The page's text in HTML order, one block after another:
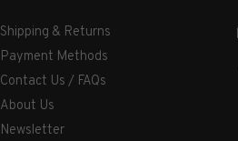
Shipping & Returns
Payment Methods
Contact Us / FAQs
About Us
Newsletter